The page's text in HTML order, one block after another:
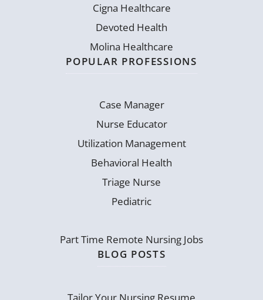
Cigna Healthcare
Devoted Health
Molina Healthcare
POPULAR PROFESSIONS
Case Manager
Nurse Educator
Utilization Management
Behavioral Health
Triage Nurse
Pediatric
Part Time Remote Nursing Jobs
BLOG POSTS